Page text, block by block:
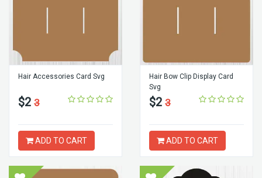
Hair Accessories Card Svg
$2 3
ADD TO CART
Hair Bow Clip Display Card
Svg
$2 3
ADD TO CART